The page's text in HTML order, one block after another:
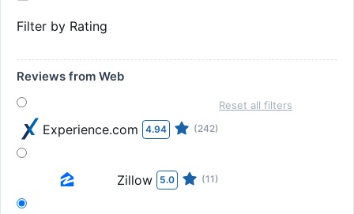
Filter by Rating
Reviews from Web
Experience.com 4.94 (242)
Zillow 5.0 (11)
Reset all filters